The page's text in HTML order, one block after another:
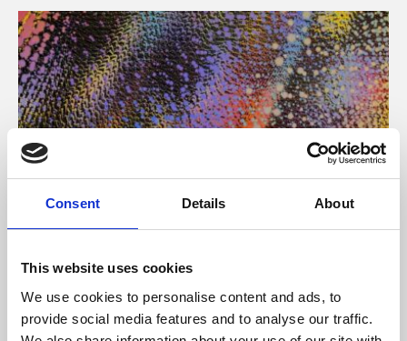
Consent Details About
This website uses cookies
We use cookies to personalise content and ads, to
provide social media features and to analyse our traffic.
About Art
Phoenix’s art and digital culture programme presents
free exhibitions by artists from across the world,
supported by Arts Council England and De Montfort